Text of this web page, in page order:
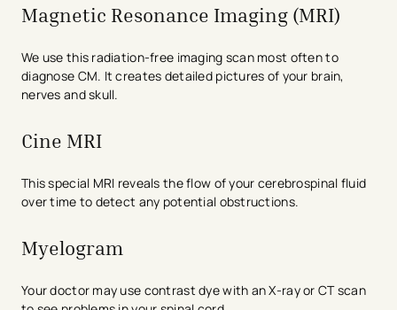
Magnetic Resonance Imaging (MRI)
We use this radiation-free imaging scan most often to
diagnose CM. It creates detailed pictures of your brain,
nerves and skull.
Cine MRI
This special MRI reveals the flow of your cerebrospinal fluid
over time to detect any potential obstructions.
Myelogram
Your doctor may use contrast dye with an X-ray or CT scan